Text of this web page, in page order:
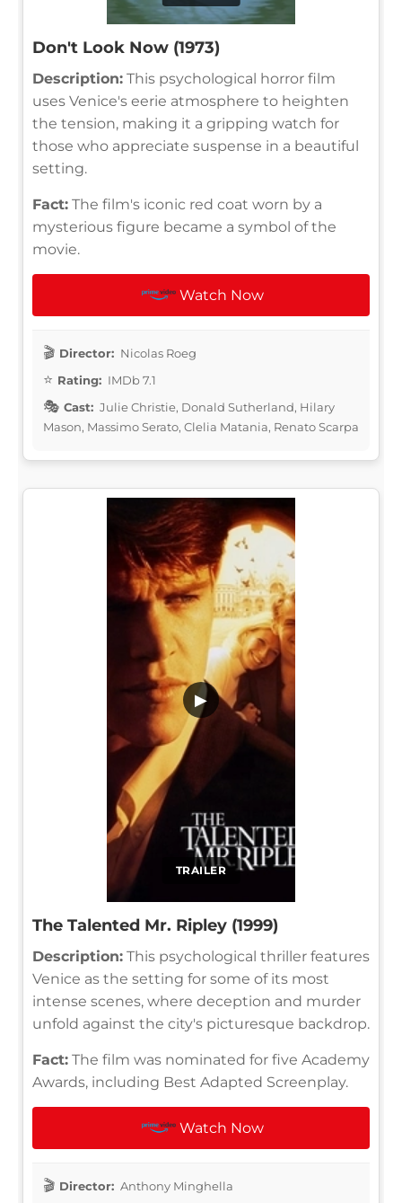
Don't Look Now (1973)
Description: This psychological horror film
uses Venice's eerie atmosphere to heighten
the tension, making it a gripping watch for
those who appreciate suspense in a beautiful
setting.
Fact: The film's iconic red coat worn by a
mysterious figure became a symbol of the
movie.
Watch Now
Director: Nicolas Roeg
Rating: IMDb 7.1
Cast: Julie Christie, Donald Sutherland, Hilary
Mason, Massimo Serato, Clelia Matania, Renato Scarpa
TRAILER
▶
The Talented Mr. Ripley (1999)
Description: This psychological thriller features
Venice as the setting for some of its most
intense scenes, where deception and murder
unfold against the city's picturesque backdrop.
Fact: The film was nominated for five Academy
Awards, including Best Adapted Screenplay.
Watch Now
Director: Anthony Minghella